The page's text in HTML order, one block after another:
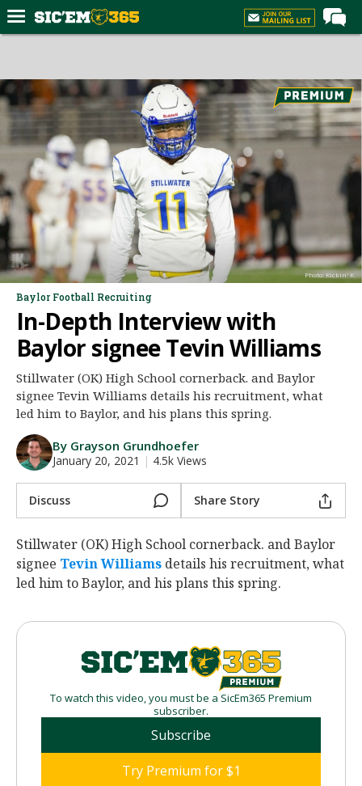
Forums
Post of the Day
Premium Feed
Football
Recruiting
More Sports
Media
More
Log In
Register
Night Mode
AUTO
Photo: Kickin' K
Baylor Football Recruiting
In-Depth Interview with
Baylor signee Tevin Williams
Stillwater (OK) High School cornerback. and Baylor
signee Tevin Williams details his recruitment, what
led him to Baylor, and his plans this spring.
By Grayson Grundhoefer
January 20, 2021 | 4.5k Views
Discuss Share Story
Stillwater (OK) High School cornerback. and Baylor
signee Tevin Williams ‍ details his recruitment, what
led him to Baylor, and his plans this spring.
To watch this video, you must be a SicEm365 Premium
subscriber.
Subscribe
Try Premium for $1